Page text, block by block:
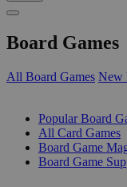
Board Games
All Board Games New
Popular Board
All Card Games
Board Game
Board Game